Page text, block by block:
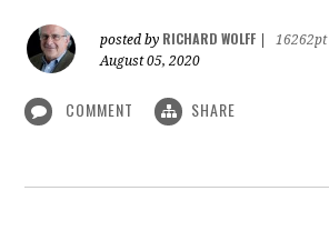
posted by RICHARD WOLFF
16262pt
August 05, 2020
COMMENT SHARE